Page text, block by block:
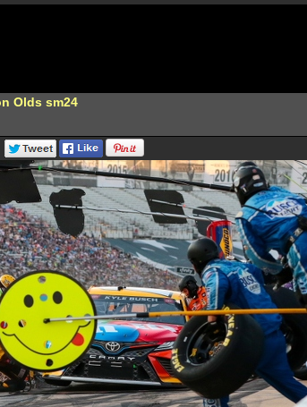
Olds sm24